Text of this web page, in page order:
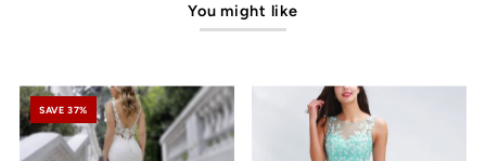
You might like
SAVE 37%